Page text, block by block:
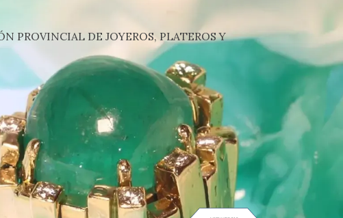
PROVINCIAL DE JOYEROS, PLATEROS Y